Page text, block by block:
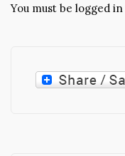
You must be logged in